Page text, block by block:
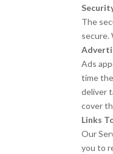
The
secure.
Ads
time
deliver
cover
Links
Our
you to